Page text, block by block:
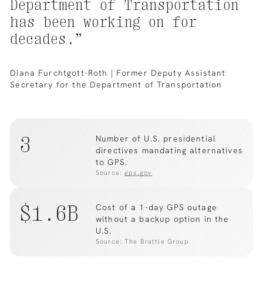
Department of Transportation
has been working on for
decades.”
Diana Furchtgott-Roth | Former Deputy Assistant
Secretary for the Department of Transportation
3
Number of U.S. presidential
directives mandating alternatives
to GPS.
Source:gps.gov
$1.6B
Cost of a 1-day GPS outage
without a backup option in the
U.S.
Source: The Brattle Group